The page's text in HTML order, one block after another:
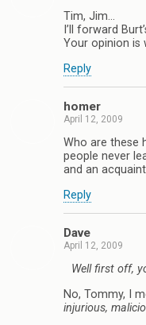
Tim, Jim…
I’ll forward
Your opinion is
Reply
homer
April 12, 2009
Who are these
people never
and an
Reply
Dave
April 12, 2009
Well first off,
No, Tommy, I
injurious,